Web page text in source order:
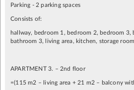
Parking - 2 parking spaces
Consists of:
hallway, bedroom 1, bedroom 2, bedroom 3,
bathroom 3, living area, kitchen, storage room
APARTMENT 3. – 2nd floor
=(115 m2 – living area + 21 m2 – balcony